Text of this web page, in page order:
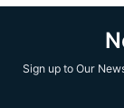
Sign up to Our